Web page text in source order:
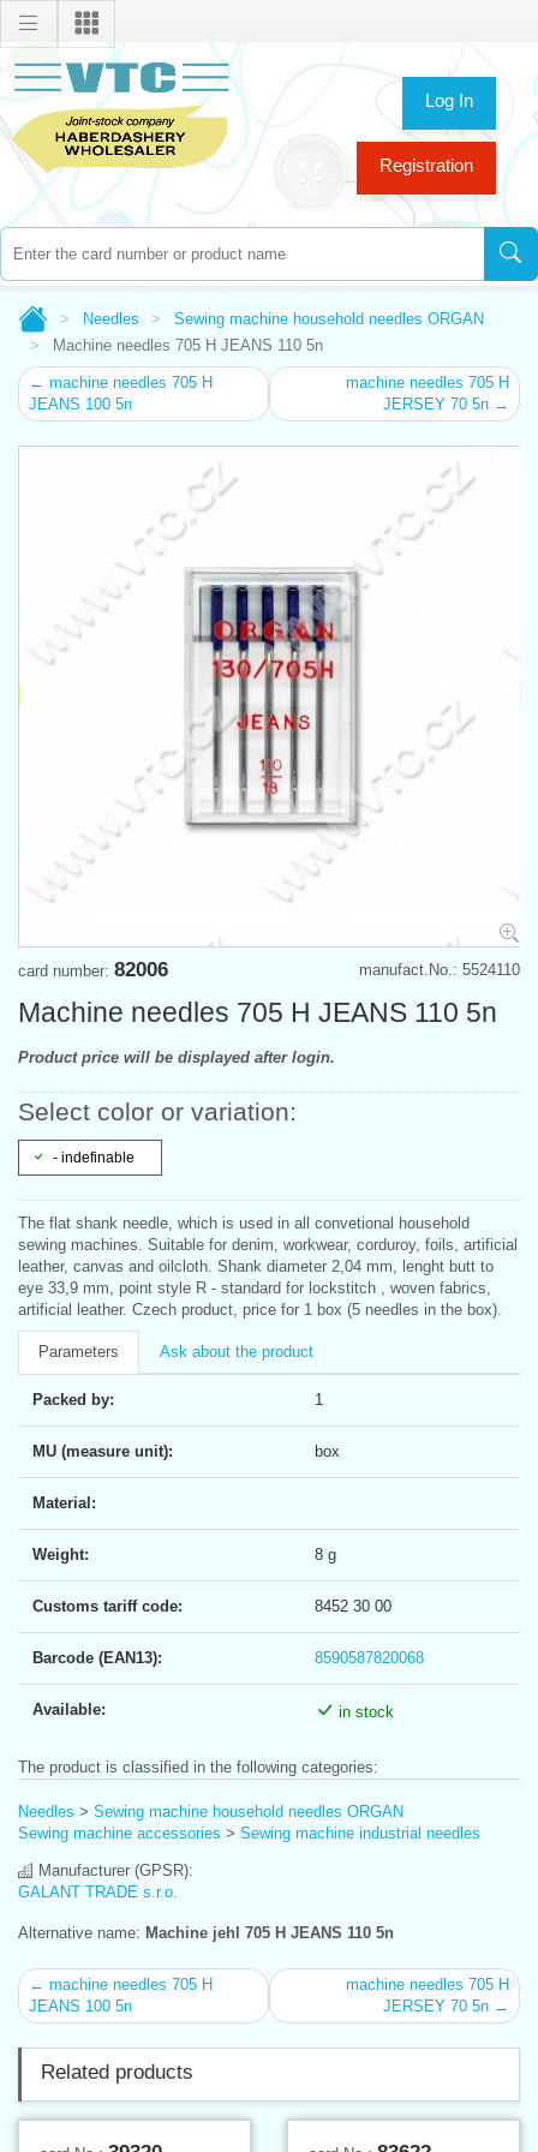
Log In
Registration
Needles
Sewing machine household needles ORGAN
Machine needles 705 H JEANS 110 5n
← machine needles 705 H
JEANS 100 5n
machine needles 705 H
JERSEY 70 5n →
manufact.No.: 5524110
card number: 82006
Machine needles 705 H JEANS 110 5n
Product price will be displayed after login.
Select color or variation:
- indefinable
The flat shank needle, which is used in all convetional household
sewing machines. Suitable for denim, workwear, corduroy, foils, artificial
leather, canvas and oilcloth. Shank diameter 2,04 mm, lenght butt to
eye 33,9 mm, point style R - standard for lockstitch , woven fabrics,
artificial leather. Czech product, price for 1 box (5 needles in the box).
Parameters Ask about the product
Packed by: 1
MU (measure unit): box
Material:
Weight: 8 g
Customs tariff code: 8452 30 00
Barcode (EAN13): 8590587820068
Available: in stock
The product is classified in the following categories:
Needles > Sewing machine household needles ORGAN
Sewing machine accessories > Sewing machine industrial needles
Manufacturer (GPSR):
GALANT TRADE s.r.o.
Alternative name: Machine jehl 705 H JEANS 110 5n
← machine needles 705 H
JEANS 100 5n
machine needles 705 H
JERSEY 70 5n →
Related products